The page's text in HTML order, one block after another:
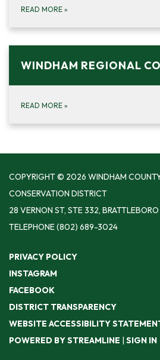
READ MORE »
WINDHAM REGIONAL
READ MORE »
COPYRIGHT © 2026 WINDHAM COUNTY
CONSERVATION DISTRICT
28 VERNON ST, STE 332,
TELEPHONE(802) 689-3024
PRIVACY POLICY
INSTAGRAM
FACEBOOK
DISTRICT TRANSPARENCY
WEBSITE ACCESSIBILITY
POWERED BY STREAMLINE
SIGN IN